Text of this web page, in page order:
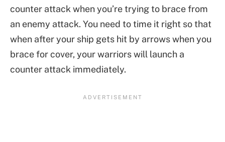
counter attack when you’re trying to brace from
an enemy attack. You need to time it right so that
when after your ship gets hit by arrows when you
brace for cover, your warriors will launch a
counter attack immediately.